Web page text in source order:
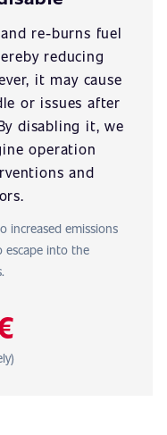
re-burns fuel
reducing
it may cause
or issues after
disabling it, we
operation
and
increased emissions
escape into the